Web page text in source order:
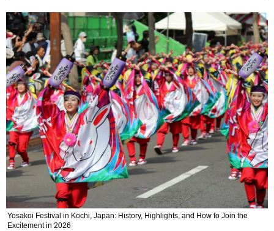
Yosakoi Festival in Kochi, Japan: History, Highlights, and How to Join the
Excitement in 2026